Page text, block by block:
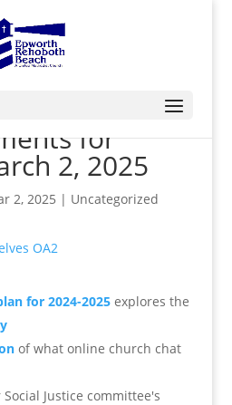
for
2, 2025
2, 2025 | Uncategorized
for 2024-2025explores the
of what online church chat
Justice committee's